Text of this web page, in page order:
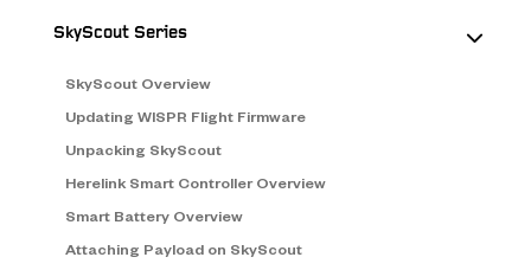
SkyScout Series
SkyScout Overview
Updating WISPR Flight Firmware
Unpacking SkyScout
Herelink Smart Controller Overview
Smart Battery Overview
Attaching Payload on SkyScout